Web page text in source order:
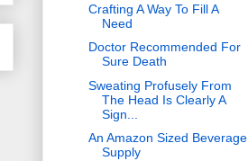
Crafting A Way To Fill A
Need
Doctor Recommended For
Sure Death
Sweating Profusely From
The Head Is Clearly A
Sign...
An Amazon Sized Beverage
Supply